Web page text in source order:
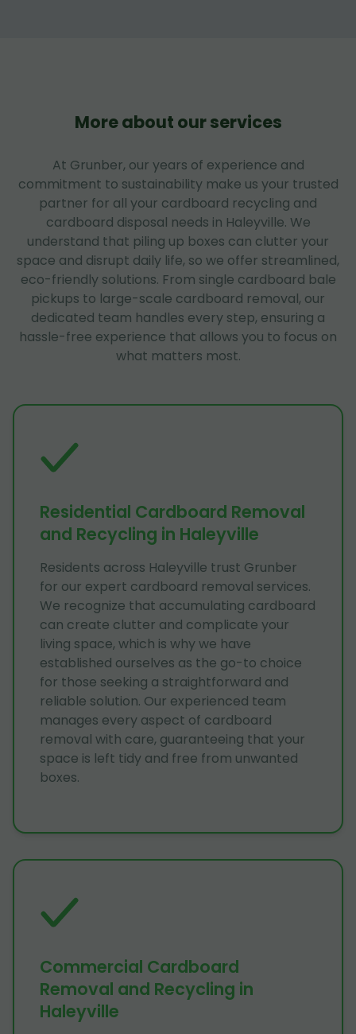
More about our services
At Grunber, our years of experience and
commitment to sustainability make us your trusted
partner for all your cardboard recycling and
cardboard disposal needs in Haleyville. We
understand that piling up boxes can clutter your
space and disrupt daily life, so we offer streamlined,
eco-friendly solutions. From single cardboard bale
pickups to large-scale cardboard removal, our
dedicated team handles every step, ensuring a
hassle-free experience that allows you to focus on
what matters most.
Residential Cardboard Removal
and Recycling in Haleyville
Residents across Haleyville trust Grunber
for our expert cardboard removal services.
We recognize that accumulating cardboard
can create clutter and complicate your
living space, which is why we have
established ourselves as the go-to choice
for those seeking a straightforward and
reliable solution. Our experienced team
manages every aspect of cardboard
removal with care, guaranteeing that your
space is left tidy and free from unwanted
boxes.
Commercial Cardboard
Removal and Recycling in
Haleyville